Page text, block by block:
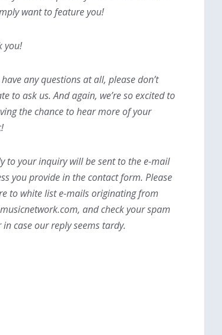
want to feature you!
you!
any questions at all, please don’t
to ask us. And again, we’re so excited to
the chance to hear more of your
to your inquiry will be sent to the e-mail
you provide in the contact form. Please
to white list e-mails originating from
and check your spam
case our reply seems tardy.